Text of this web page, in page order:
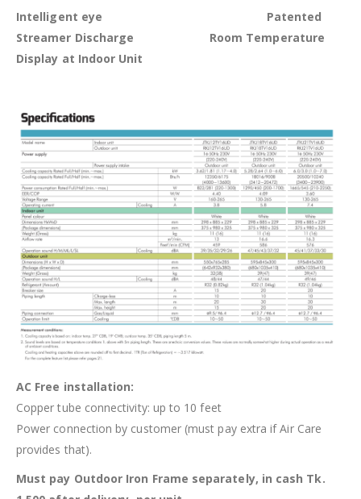
Intelligent eye Patented
Streamer Discharge Room Temperature
Display at Indoor Unit
AC Free installation:
Copper tube connectivity: up to 10 feet
Power connection by customer (must pay extra if Air Care
provides that).
Must pay Outdoor Iron Frame separately, in cash Tk.